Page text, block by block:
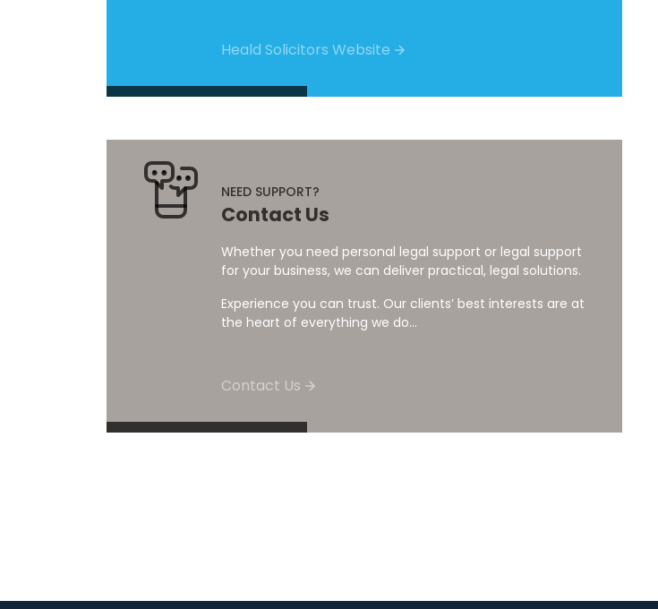
Heald Solicitors Website
NEED SUPPORT?
Contact Us
Whether you need personal legal support or legal support
for your business, we can deliver practical, legal solutions.
Experience you can trust. Our clients’ best interests are at
the heart of everything we do...
Contact Us